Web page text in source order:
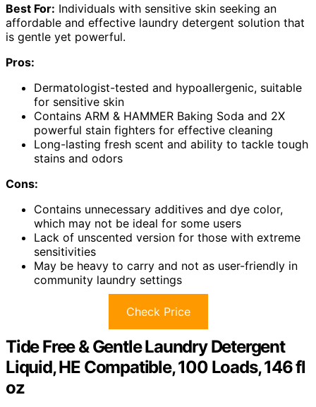
Best For: Individuals with sensitive skin seeking an
affordable and effective laundry detergent solution that
is gentle yet powerful.
Pros:
Dermatologist-tested and hypoallergenic, suitable
for sensitive skin
Contains ARM & HAMMER Baking Soda and 2X
powerful stain fighters for effective cleaning
Long-lasting fresh scent and ability to tackle tough
stains and odors
Cons:
Contains unnecessary additives and dye color,
which may not be ideal for some users
Lack of unscented version for those with extreme
sensitivities
May be heavy to carry and not as user-friendly in
community laundry settings
Check Price
Tide Free & Gentle Laundry Detergent
Liquid, HE Compatible, 100 Loads, 146 fl
oz